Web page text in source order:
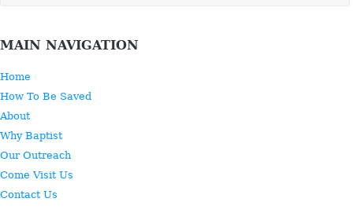
MAIN NAVIGATION
Home
How To Be Saved
About
Why Baptist
Our Outreach
Come Visit Us
Contact Us